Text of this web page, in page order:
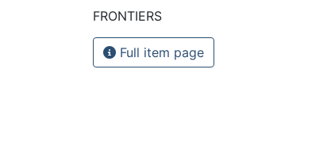
FRONTIERS
Full item page